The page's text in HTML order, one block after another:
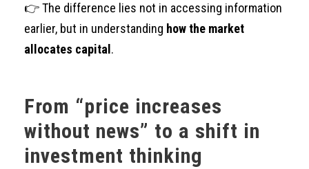
👉 The difference lies not in accessing information
earlier, but in understanding how the market
allocates capital .
From “price increases
without news” to a shift in
investment thinking